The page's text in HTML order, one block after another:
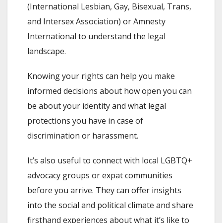
(International Lesbian, Gay, Bisexual, Trans,
and Intersex Association) or Amnesty
International to understand the legal
landscape.
Knowing your rights can help you make
informed decisions about how open you can
be about your identity and what legal
protections you have in case of
discrimination or harassment.
It’s also useful to connect with local LGBTQ+
advocacy groups or expat communities
before you arrive. They can offer insights
into the social and political climate and share
firsthand experiences about what it’s like to